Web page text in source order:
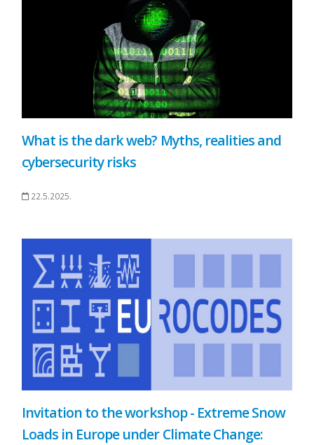
What is the dark web? Myths, realities and
cybersecurity risks
22.5.2025.
Invitation to the workshop - Extreme Snow
Loads in Europe under Climate Change: